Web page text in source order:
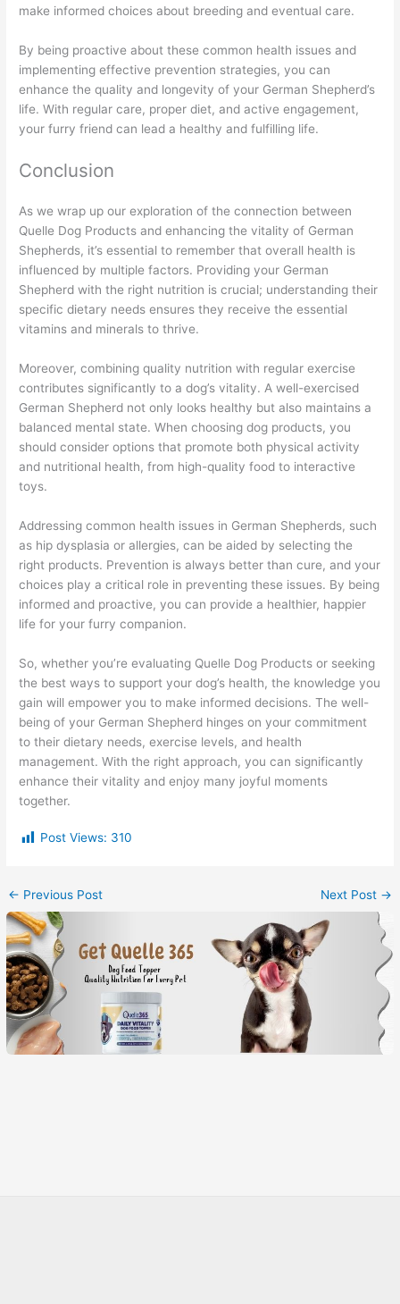
make informed choices about breeding and eventual care.
By being proactive about these common health issues and
implementing effective prevention strategies, you can
enhance the quality and longevity of your German Shepherd’s
life. With regular care, proper diet, and active engagement,
your furry friend can lead a healthy and fulfilling life.
Conclusion
As we wrap up our exploration of the connection between
Quelle Dog Products and enhancing the vitality of German
Shepherds, it’s essential to remember that overall health is
influenced by multiple factors. Providing your German
Shepherd with the right nutrition is crucial; understanding their
specific dietary needs ensures they receive the essential
vitamins and minerals to thrive.
Moreover, combining quality nutrition with regular exercise
contributes significantly to a dog’s vitality. A well-exercised
German Shepherd not only looks healthy but also maintains a
balanced mental state. When choosing dog products, you
should consider options that promote both physical activity
and nutritional health, from high-quality food to interactive
toys.
Addressing common health issues in German Shepherds, such
as hip dysplasia or allergies, can be aided by selecting the
right products. Prevention is always better than cure, and your
choices play a critical role in preventing these issues. By being
informed and proactive, you can provide a healthier, happier
life for your furry companion.
So, whether you’re evaluating Quelle Dog Products or seeking
the best ways to support your dog’s health, the knowledge you
gain will empower you to make informed decisions. The well-
being of your German Shepherd hinges on your commitment
to their dietary needs, exercise levels, and health
management. With the right approach, you can significantly
enhance their vitality and enjoy many joyful moments
together.
Post Views: 310
← Previous Post Next Post →